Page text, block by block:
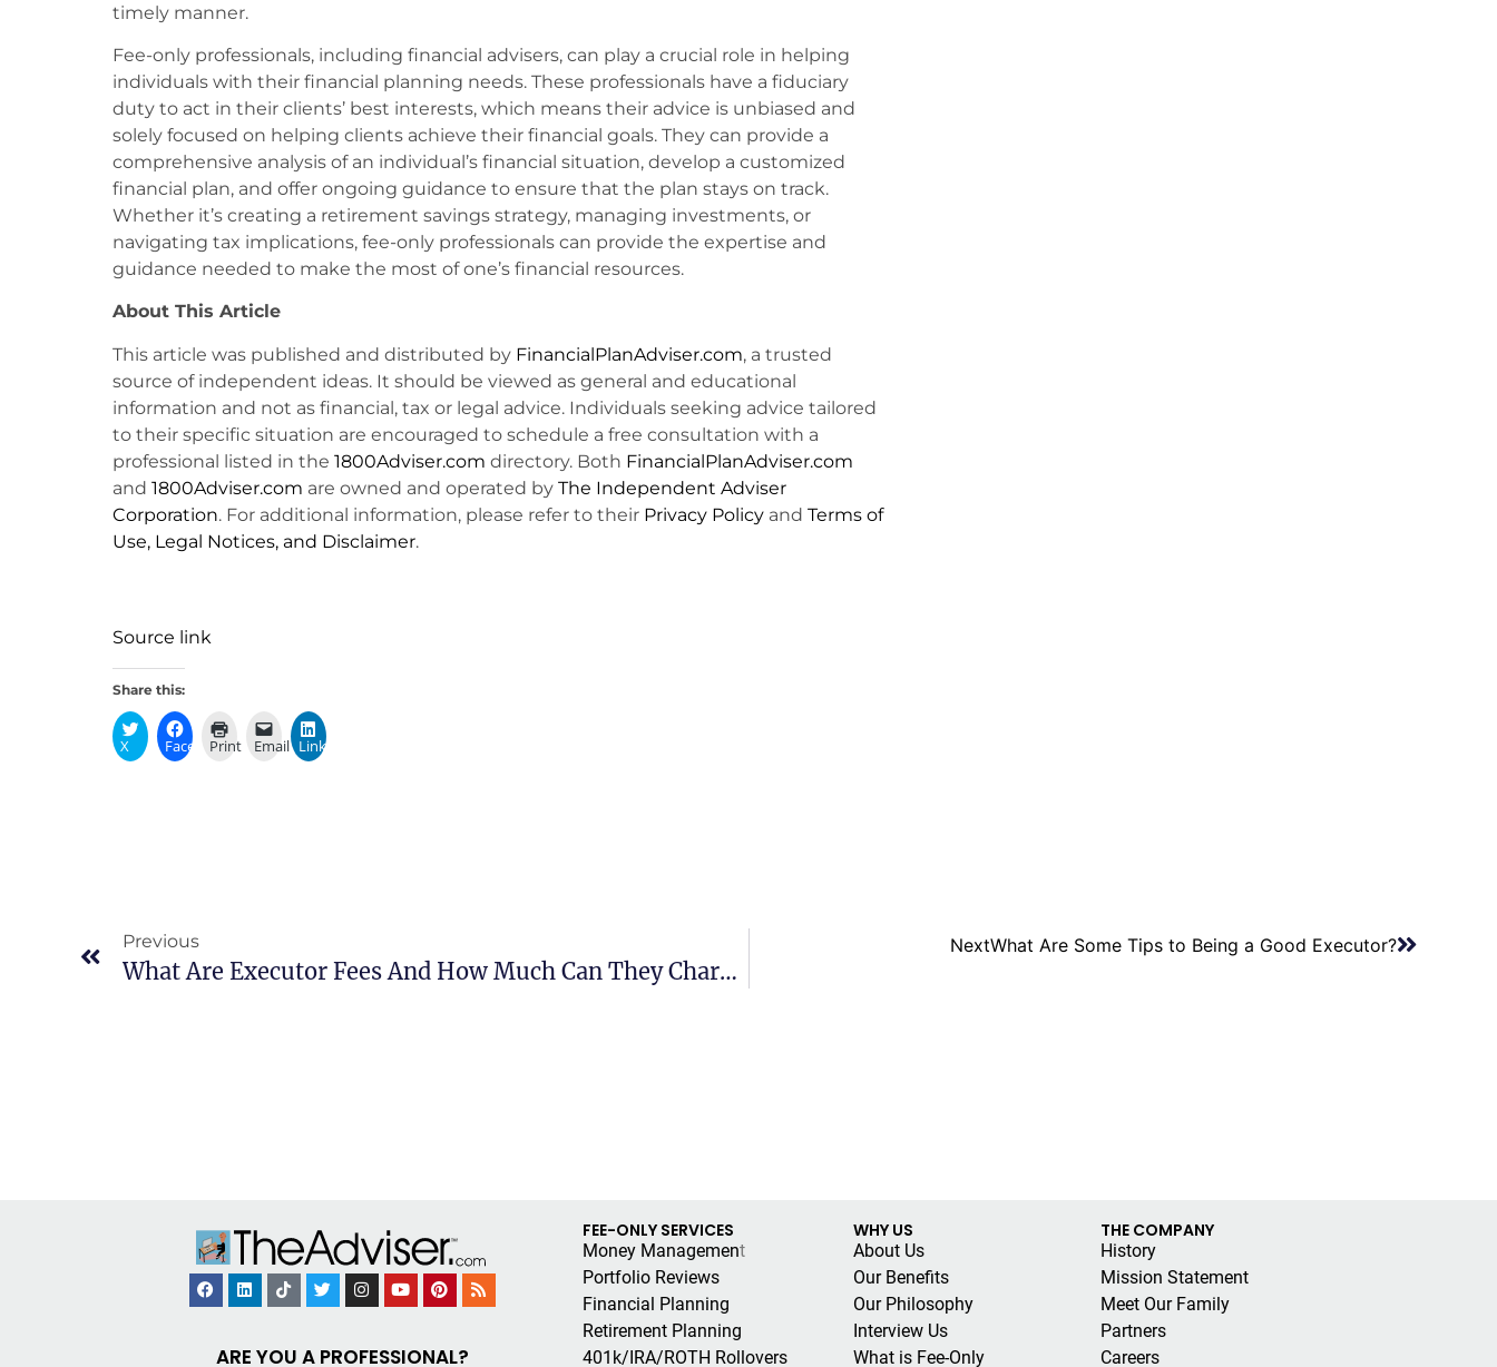
timely manner.
Fee-only professionals, including financial advisers, can play a crucial role in helping
individuals with their financial planning needs. These professionals have a fiduciary
duty to act in their clients’ best interests, which means their advice is unbiased and
solely focused on helping clients achieve their financial goals. They can provide a
comprehensive analysis of an individual’s financial situation, develop a customized
financial plan, and offer ongoing guidance to ensure that the plan stays on track.
Whether it’s creating a retirement savings strategy, managing investments, or
navigating tax implications, fee-only professionals can provide the expertise and
guidance needed to make the most of one’s financial resources.
About This Article
This article was published and distributed by FinancialPlanAdviser.com, a trusted
source of independent ideas. It should be viewed as general and educational
information and not as financial, tax or legal advice. Individuals seeking advice tailored
to their specific situation are encouraged to schedule a free consultation with a
professional listed in the 1800Adviser.com directory. Both FinancialPlanAdviser.com
and 1800Adviser.com are owned and operated by The Independent Adviser
Corporation. For additional information, please refer to their Privacy Policyand Terms of
Use, Legal Notices, and Disclaimer.
Source link
Share this:
X Facebook
Print Email LinkedIn
Previous
What Are Executor Fees And How Much Can They Charge?
NextWhat Are Some Tips to Being a Good Executor?
ARE YOU A PROFESSIONAL?
FEE-ONLY SERVICES
Money Management
Portfolio Reviews
Financial Planning
Retirement Planning
401k/IRA/ROTH Rollovers
WHY US
About Us
Our Benefits
Our Philosophy
Interview Us
What is Fee-Only
THE COMPANY
History
Mission Statement
Meet Our Family
Partners
Careers